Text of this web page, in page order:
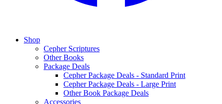
Shop
Cepher Scriptures
Other Books
Package Deals
Cepher Package Deals - Standard Print
Cepher Package Deals - Large Print
Other Book Package Deals
Accessories